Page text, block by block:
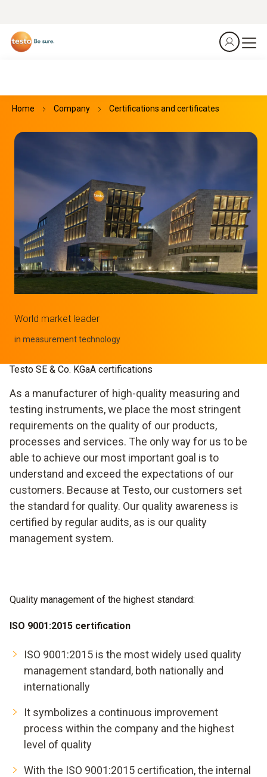
Home Company Certifications and certificates
World market leader
in measurement technology
Testo SE & Co. KGaA certifications
As a manufacturer of high-quality measuring and
testing instruments, we place the most stringent
requirements on the quality of our products,
processes and services. The only way for us to be
able to achieve our most important goal is to
understand and exceed the expectations of our
customers. Because at Testo, our customers set
the standard for quality. Our quality awareness is
certified by regular audits, as is our quality
management system.
Quality management of the highest standard:
ISO 9001:2015 certification
ISO 9001:2015 is the most widely used quality
management standard, both nationally and
internationally
It symbolizes a continuous improvement
process within the company and the highest
level of quality
With the ISO 9001:2015 certification, the internal